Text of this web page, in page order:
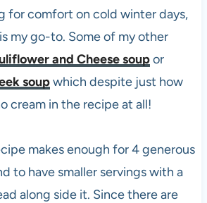
for comfort on cold winter days,
my go-to. Some of my other
and Cheese soupor
soupwhich despite just how
cream in the recipe at all!
makes enough for 4 generous
to have smaller servings with a
along side it. Since there are